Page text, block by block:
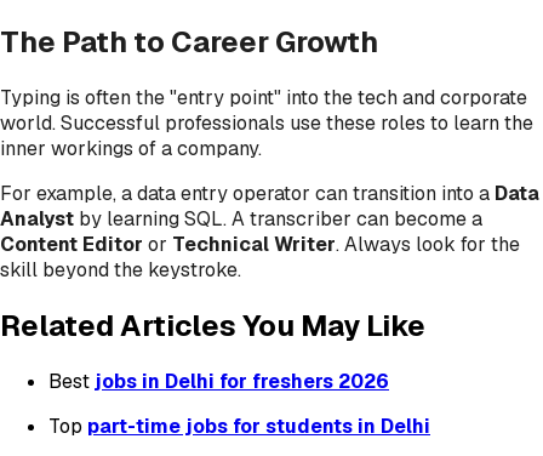
The Path to Career Growth
Typing is often the "entry point" into the tech and corporate
world. Successful professionals use these roles to learn the
inner workings of a company.
For example, a data entry operator can transition into a Data
Analyst by learning SQL. A transcriber can become a
Content Editor or Technical Writer. Always look for the
skill beyond the keystroke.
Related Articles You May Like
Best jobs in Delhi for freshers 2026
Top part-time jobs for students in Delhi